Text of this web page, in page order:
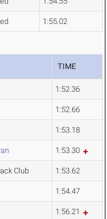
1:55.02
TIME
1:52.36
1:52.66
1:53.18
1:53.30
Club 1:53.62
1:54.47
1:56.21